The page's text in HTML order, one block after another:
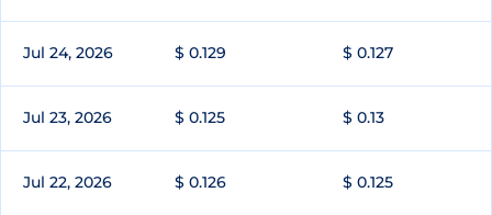
Jul 24, 2026 $ 0.129 $ 0.127
Jul 23, 2026 $ 0.125 $ 0.13
Jul 22, 2026 $ 0.126 $ 0.125